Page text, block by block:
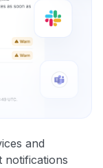
and
notifications